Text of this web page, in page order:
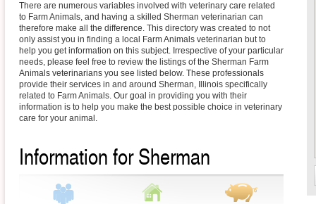
There are numerous variables involved with veterinary care related
to Farm Animals, and having a skilled Sherman veterinarian can
therefore make all the difference. This directory was created to not
only assist you in finding a local Farm Animals veterinarian but to
help you get information on this subject. Irrespective of your particular
needs, please feel free to review the listings of the Sherman Farm
Animals veterinarians you see listed below. These professionals
provide their services in and around Sherman, Illinois specifically
related to Farm Animals. Our goal in providing you with their
information is to help you make the best possible choice in veterinary
care for your animal.
Information for Sherman